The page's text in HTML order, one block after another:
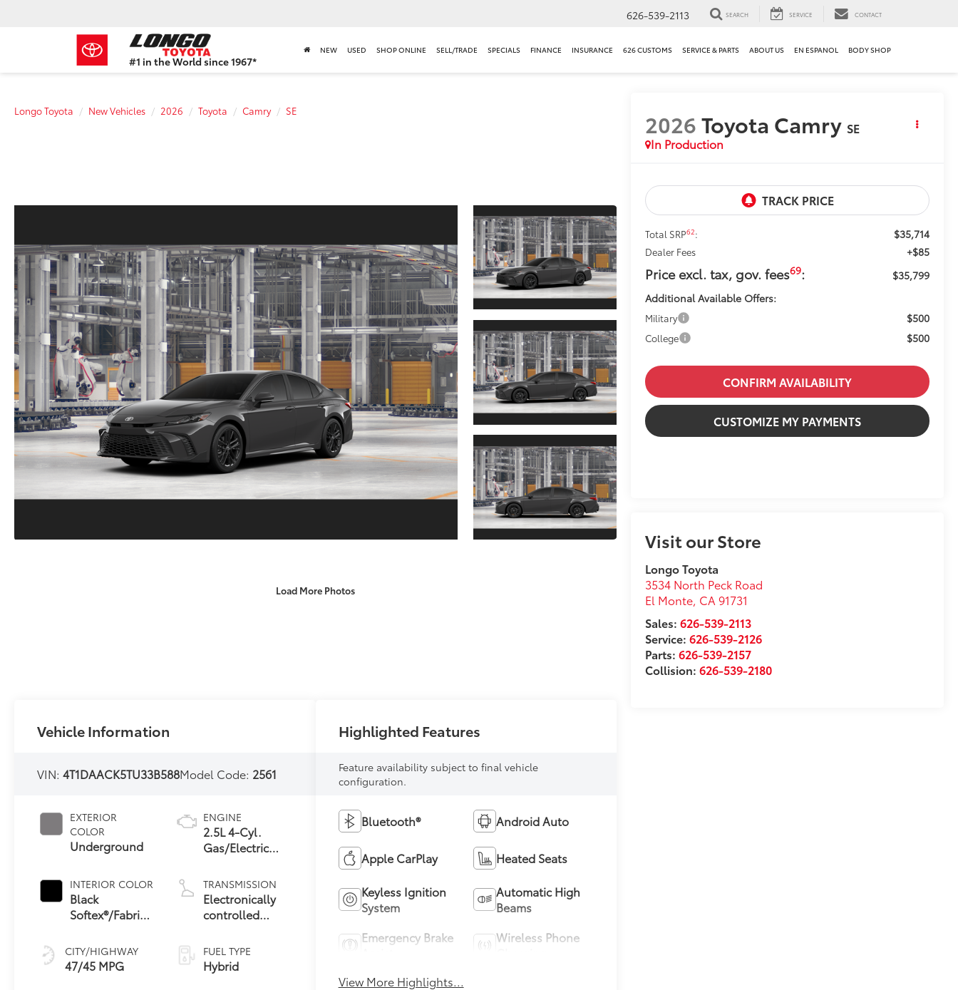
#1 in the World since 1967*
Motor
626-539-2113 SEARCH SERVICE CONTACT
NEW USED SHOP ONLINE SELL/TRADE SPECIALS FINANCE INSURANCE 626 CUSTOMS SERVICE & PARTS ABOUT US EN ESPANOL BODY SHOP
Longo Toyota New Vehicles 2026 Toyota Camry SE
Load More Photos
2026Toyota Camry SE
In Production
Total SRP62: $35,714
Dealer Fees +$85
Price excl. tax, gov. fees69:
$35,799
Additional Available Offers:
Military $500
College $500
CONFIRM AVAILABILITY
CUSTOMIZE MY PAYMENTS
Visit our Store
Longo Toyota
3534 North Peck Road
El Monte, CA 91731
Sales:626-539-2113
Service:626-539-2126
Parts:626-539-2157
Collision:626-539-2180
Vehicle Information
VIN:4T1DAACK5TU33B588Model Code: 2561
EXTERIOR
COLOR
Underground
INTERIOR COLOR
Black
Softex®/Fabric
Trim
CITY/HIGHWAY
47/45 MPG
ENGINE
2.5L 4-Cyl.
Gas/Electric
TRANSMISSION
Electronically
controlled
Variable
Transmission
(ECVT) with
FUEL TYPE
Hybrid
Highlighted Features
Feature availability subject to final vehicle
configuration.
Bluetooth® Android Auto
Apple CarPlay Heated Seats
Keyless Ignition
System
Automatic High
Beams
Emergency Brake
Wireless Phone
View More Highlights...